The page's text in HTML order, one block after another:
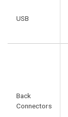
USB
Back
Connectors